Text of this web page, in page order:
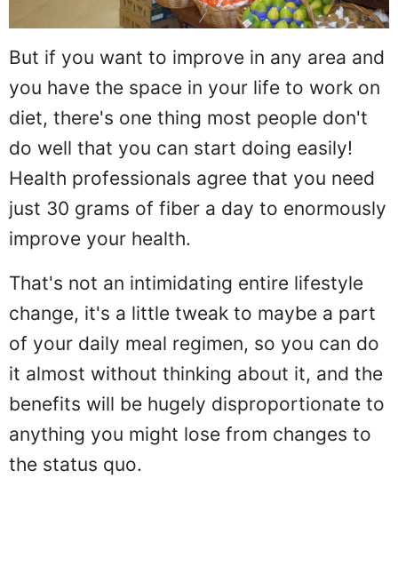
But if you want to improve in any area and
you have the space in your life to work on
diet, there's one thing most people don't
do well that you can start doing easily!
Health professionals agree that you need
just 30 grams of fiber a day to enormously
improve your health.
That's not an intimidating entire lifestyle
change, it's a little tweak to maybe a part
of your daily meal regimen, so you can do
it almost without thinking about it, and the
benefits will be hugely disproportionate to
anything you might lose from changes to
the status quo.